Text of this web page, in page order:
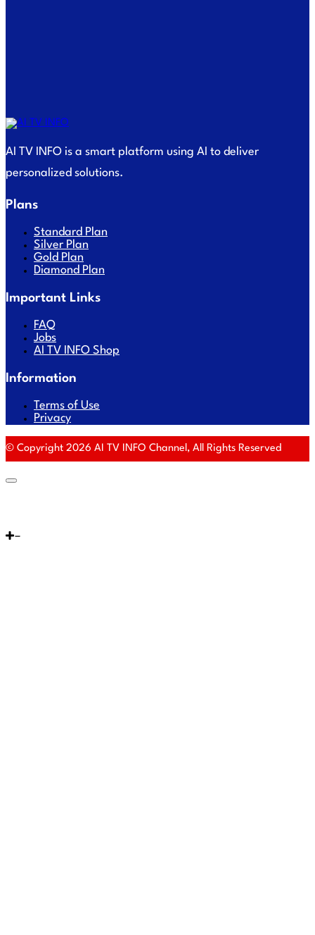
AI TV INFO is a smart platform using AI to deliver
personalized solutions.
Plans
Standard Plan
Silver Plan
Gold Plan
Diamond Plan
Important Links
FAQ
Jobs
AI TV INFO Shop
Information
Terms of Use
Privacy
© Copyright 2026 AI TV INFO Channel, All Rights Reserved